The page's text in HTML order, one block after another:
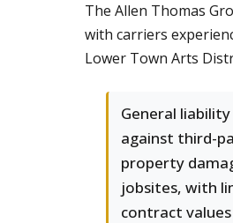
The Allen Thomas
with carriers
Lower Town Arts
General
against third-
property
jobsites, with
contract values